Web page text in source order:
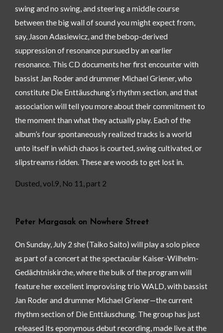
swing and no swing, and steering a middle course
between the big wall of sound you might expect from,
say, Jason Adasiewicz, and the bebop-derived
suppression of resonance pursued by an earlier
resonance. This CD documents her first encounter with
bassist Jan Roder and drummer Michael Griener, who
constitute Die Enttäuschung’s rhythm section, and that
association will tell you more about their commitment to
the moment than what they actually play. Each of the
album’s four spontaneously realized tracks is a world
unto itself in which chaos is courted, swing cultivated, or
slipstreams ridden. These are woods to get lost in.
Dusted, vol.9, No 11, part 2
Peter Margasak on Nowhere Street
On Sunday, July 2 she (Taiko Saito) will play a solo piece
as part of a concert at the spectacular Kaiser-Wilhelm-
Gedächtniskirche, where the bulk of the program will
feature her excellent improvising trio WALD, with bassist
Jan Roder and drummer Michael Griener—the current
rhythm section of Die Enttäuschung. The group has just
released its eponymous debut recording, made live at the